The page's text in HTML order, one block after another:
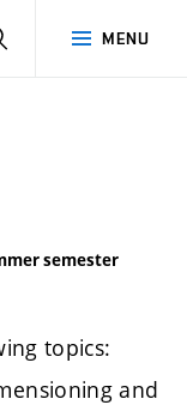
MENU
SEARCH
semester
topics:
and